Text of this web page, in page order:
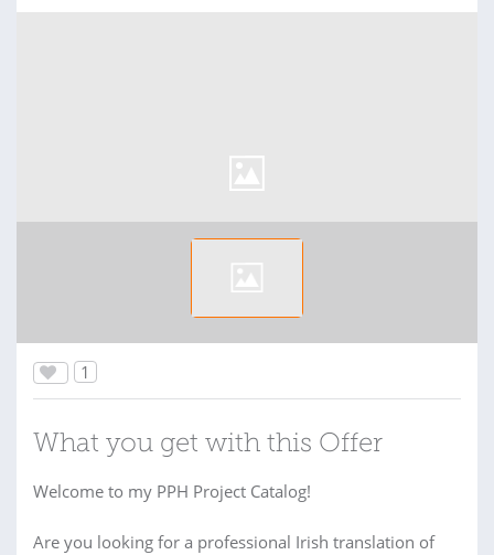
1
What you get with this Offer
Welcome to my PPH Project Catalog!
Are you looking for a professional Irish translation of